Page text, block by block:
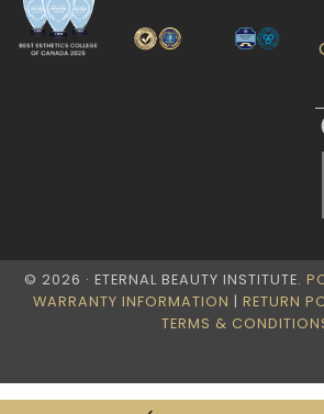
© 2026 · ETERNAL BEAUTY INSTITUTE.
WARRANTY INFORMATION | RETURN
TERMS &